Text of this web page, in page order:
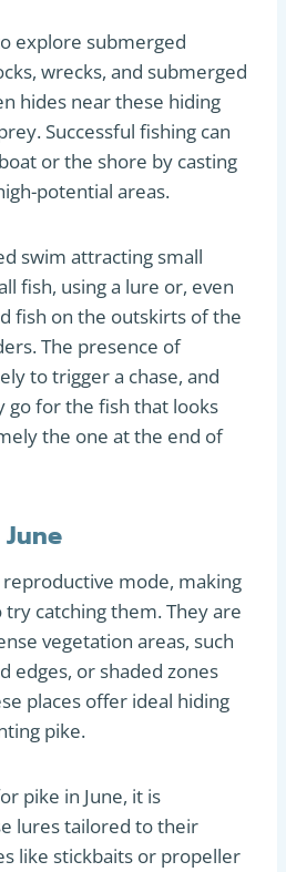
explore submerged
wrecks, and submerged
hides near these hiding
Successful fishing can
or the shore by casting
potential areas.
swim attracting small
fish, using a lure or, even
fish on the outskirts of the
The presence of
to trigger a chase, and
go for the fish that looks
the one at the end of
reproductive mode, making
catching them. They are
vegetation areas, such
edges, or shaded zones
places offer ideal hiding
pike.
pike in June, it is
lures tailored to their
like stickbaits or propeller